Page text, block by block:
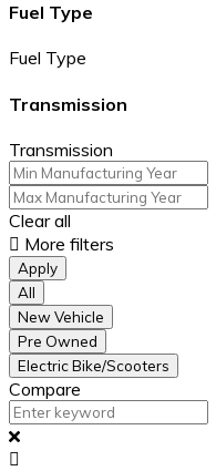
Fuel Type
Fuel Type
Transmission
Transmission
Clear all
More filters
Apply
All
New Vehicle
Pre Owned
Electric Bike/Scooters
Compare